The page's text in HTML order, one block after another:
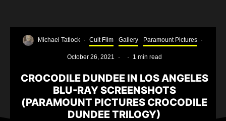
Michael Tatlock · Cult Film Gallery Paramount Pictures ·
October 26, 2021 · · 1 min read
CROCODILE DUNDEE IN LOS ANGELES
BLU-RAY SCREENSHOTS
(PARAMOUNT PICTURES CROCODILE
DUNDEE TRILOGY)